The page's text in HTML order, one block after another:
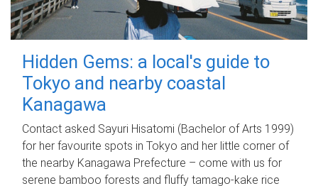
Hidden Gems: a local's guide to
Tokyo and nearby coastal
Kanagawa
Contact asked Sayuri Hisatomi (Bachelor of Arts 1999)
for her favourite spots in Tokyo and her little corner of
the nearby Kanagawa Prefecture – come with us for
serene bamboo forests and fluffy tamago-kake rice